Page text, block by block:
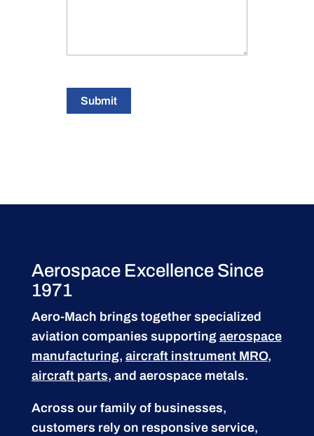
Submit
Aerospace Excellence Since
1971
Aero-Mach brings together specialized
aviation companies supporting aerospace
manufacturing, aircraft instrument MRO,
aircraft parts, and aerospace metals.
Across our family of businesses,
customers rely on responsive service,